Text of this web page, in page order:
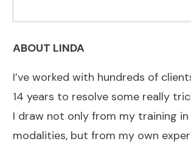
ABOUT LINDA
I’ve worked with hundreds of
14 years to resolve some really
I draw not only from my training
modalities, but from my own